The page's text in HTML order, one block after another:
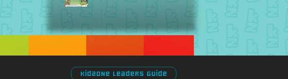
Kidzone Leaders Guide